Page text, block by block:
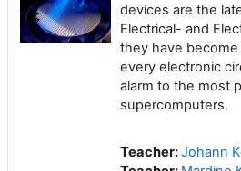
devices are the
Electrical- and
they have
every electronic
alarm to the most
supercomputers.
Teacher:Johann